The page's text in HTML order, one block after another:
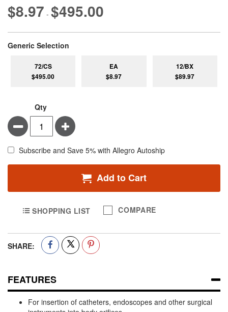
$8.97 - $495.00
Generic Selection
72/CS
$495.00
EA
$8.97
12/BX
$89.97
Qty
Minus Plus
Subscribe and Save 5% with Allegro Autoship
Add to Cart
SHOPPING LIST COMPARE
SHARE:
FEATURES
For insertion of catheters, endoscopes and other surgical